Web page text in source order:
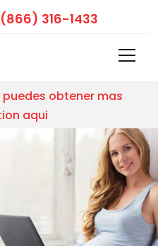
(866) 316-1433
obtener mas
aqui